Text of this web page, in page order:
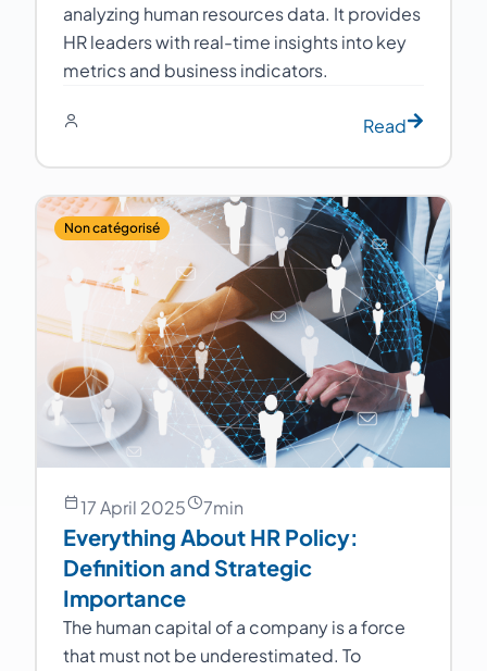
analyzing human resources data. It provides
HR leaders with real-time insights into key
metrics and business indicators.
Read
Non catégorisé
17 April 2025 7min
Everything About HR Policy:
Definition and Strategic
Importance
The human capital of a company is a force
that must not be underestimated. To